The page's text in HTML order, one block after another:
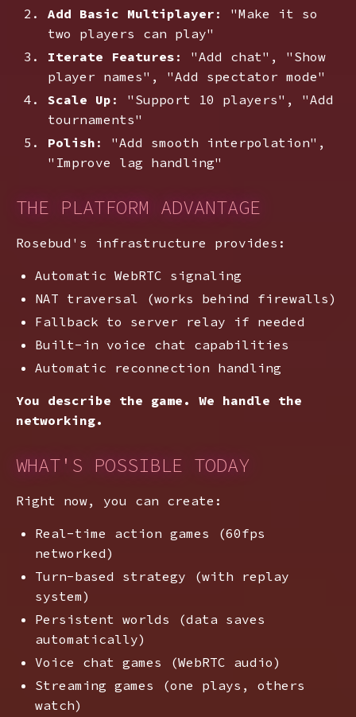
Add Basic Multiplayer : "Make it so
two players can play"
Iterate Features : "Add chat", "Show
player names", "Add spectator mode"
Scale Up : "Support 10 players", "Add
tournaments"
Polish : "Add smooth interpolation",
"Improve lag handling"
THE PLATFORM ADVANTAGE
Rosebud's infrastructure provides:
Automatic WebRTC signaling
NAT traversal (works behind firewalls)
Fallback to server relay if needed
Built-in voice chat capabilities
Automatic reconnection handling
You describe the game. We handle the
networking.
WHAT'S POSSIBLE TODAY
Right now, you can create:
Real-time action games (60fps
networked)
Turn-based strategy (with replay
system)
Persistent worlds (data saves
automatically)
Voice chat games (WebRTC audio)
Streaming games (one plays, others
watch)